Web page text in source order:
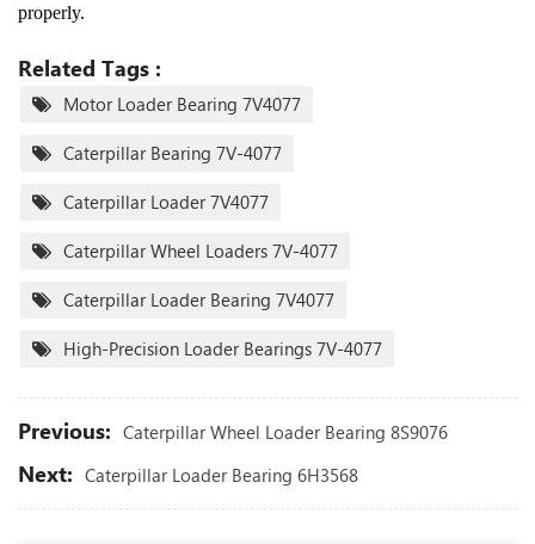
properly.
Related Tags :
Motor Loader Bearing 7V4077
Caterpillar Bearing 7V-4077
Caterpillar Loader 7V4077
Caterpillar Wheel Loaders 7V-4077
Caterpillar Loader Bearing 7V4077
High-Precision Loader Bearings 7V-4077
Previous: Caterpillar Wheel Loader Bearing 8S9076
Next: Caterpillar Loader Bearing 6H3568